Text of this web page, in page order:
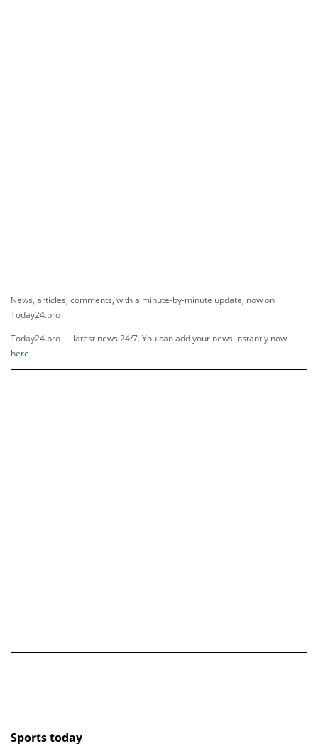
News, articles, comments, with a minute-by-minute update, now on
Today24.pro
Today24.pro — latest news 24/7. You can add your news instantly now —
here
Sports today